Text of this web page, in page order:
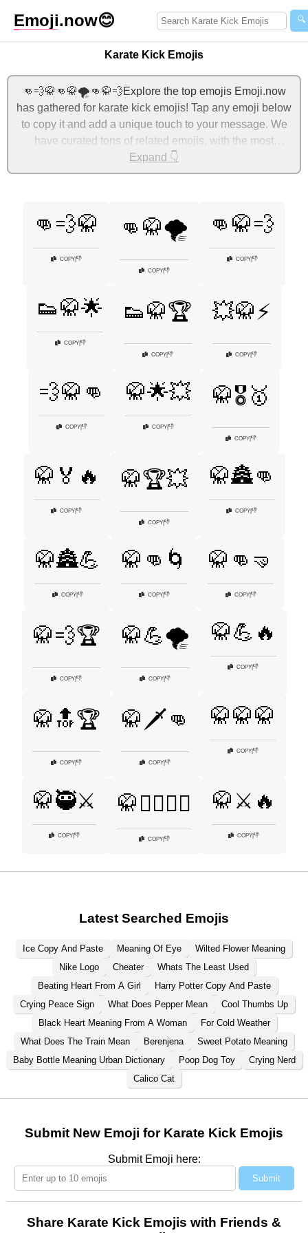
Emoji.now😊 🔍
Karate Kick Emojis
👊💨🥋👊🥋🌪️👊🥋💨Explore the top emojis Emoji.now
has gathered for karate kick emojis! Tap any emoji below
to copy it and add a unique touch to your message. We
have curated tons of related emojis, with the most
relevant ones displayed first. For more ideas, check out
additional categories below to express karate kick with
Expand 👇
👊💨🥋
COPY|👎
👊🥋🌪️
COPY|👎
👊🥋💨
COPY|👎
👟🥋🌟
COPY|👎
👟🥋🏆
COPY 👎
💥🥋⚡
COPY 👎
💨🥋👊
COPY|👎
🥋🌟💥
COPY|👎
🥋🎖️🥇
COPY|👎
🥋🏅🔥
COPY 👎
🥋🏆💥
COPY|👎
🥋🏯👊
COPY 👎
🥋🏯💪
COPY|👎
🥋👊🌀
COPY|👎
🥋👊🤜
COPY|👎
🥋💨🏆
COPY|👎
🥋💪🌪️
COPY 👎
🥋💪🔥
COPY 👎
🥋🔝🏆
COPY 👎
🥋🗡️👊
COPY 👎
🥋🥋🥋
COPY|👎
🥋🥷⚔️
COPY 👎
🥋🧘‍♂️🏋️‍♂️
COPY|👎
🥋⚔️🔥
COPY 👎
Latest Searched Emojis
Ice Copy And Paste Meaning Of Eye
Wilted Flower Meaning
Nike Logo
Cheater
Whats The Least Used
Beating Heart From A Girl
Harry Potter Copy And Paste
Crying Peace Sign
What Does Pepper Mean
Cool Thumbs Up
Black Heart Meaning From A Woman
For Cold Weather
What Does The Train Mean
Berenjena
Sweet Potato Meaning
Baby Bottle Meaning Urban Dictionary
Poop Dog Toy
Crying Nerd
Calico Cat
Submit New Emoji for Karate Kick Emojis
Submit Emoji here:
Submit
Share Karate Kick Emojis with Friends &